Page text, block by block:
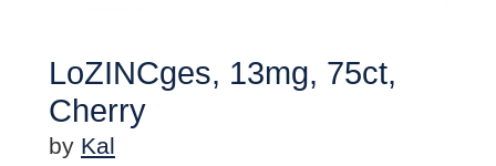
LoZINCges, 13mg, 75ct,
Cherry
by Kal